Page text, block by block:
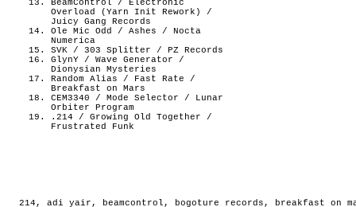
BeamControl / Electronic
Overload (Yarn Init Rework) /
Juicy Gang Records
Ole Mic Odd / Ashes / Nocta
Numerica
SVK / 303 Splitter / PZ Records
GlynY / Wave Generator /
Dionysian Mysteries
Random Alias / Fast Rate /
Breakfast on Mars
CEM3340 / Mode Selector / Lunar
Orbiter Program
.214 / Growing Old Together /
Frustrated Funk
214 , adi yair , beamcontrol , bogoture records ,
breakfast on